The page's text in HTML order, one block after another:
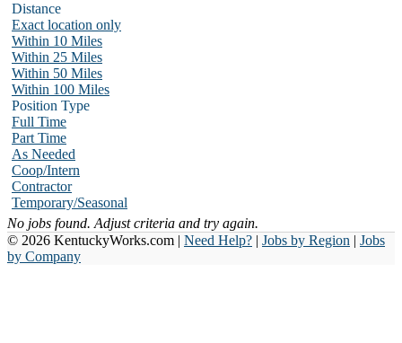
Distance
Exact location only
Within 10 Miles
Within 25 Miles
Within 50 Miles
Within 100 Miles
Position Type
Full Time
Part Time
As Needed
Coop/Intern
Contractor
Temporary/Seasonal
No jobs found. Adjust criteria and try again.
© 2026 KentuckyWorks.com | Need Help? | Jobs by Region | Jobs
by Company